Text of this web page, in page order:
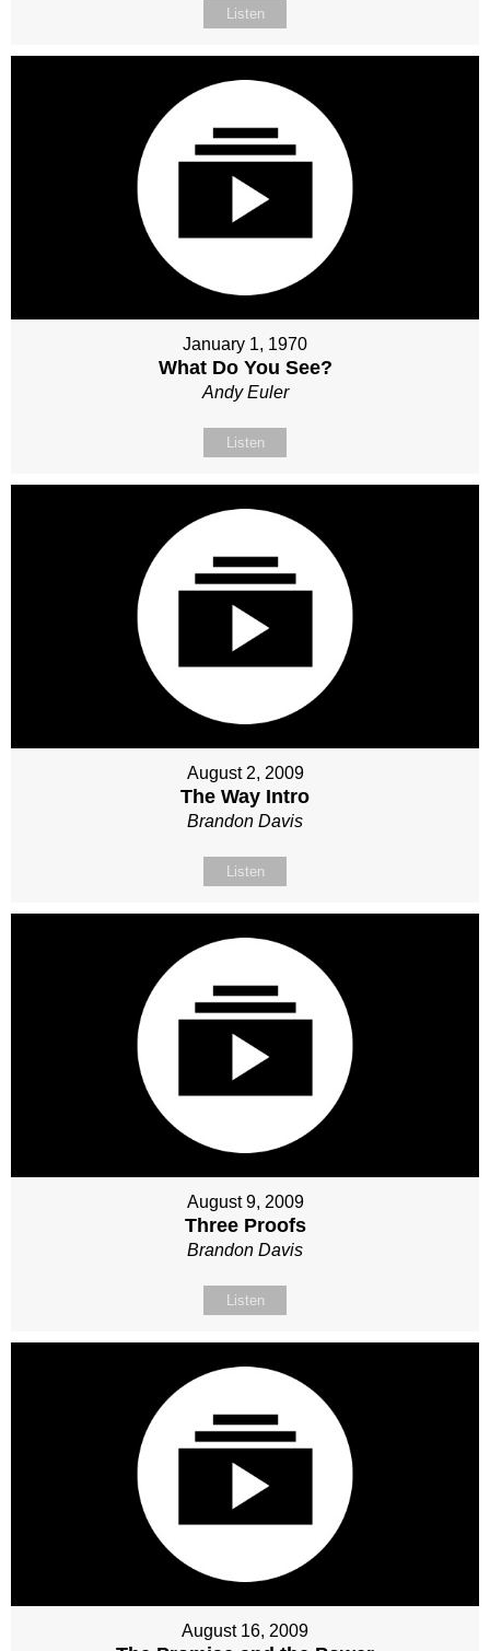
Listen
January 1, 1970
What Do You See?
Andy Euler
Listen
August 2, 2009
The Way Intro
Brandon Davis
Listen
August 9, 2009
Three Proofs
Brandon Davis
Listen
August 16, 2009